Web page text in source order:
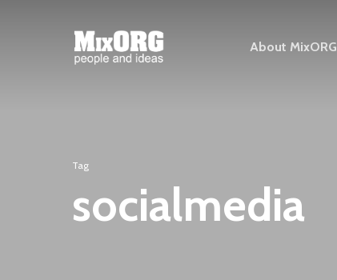
About MixORG
Tag
socialmedia